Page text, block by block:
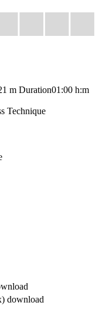
m Duration01:00 h:m
Technique
download